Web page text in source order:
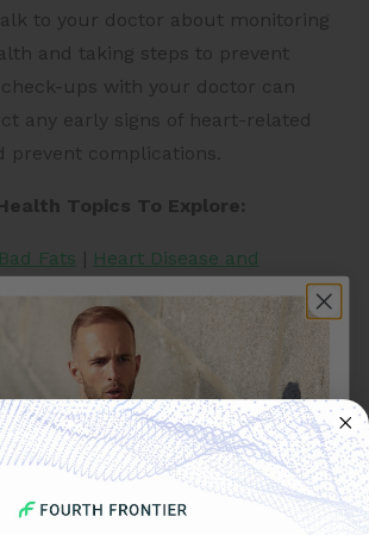
to your doctor about monitoring
and taking steps to prevent
check-ups with your doctor can
any early signs of heart-related
prevent complications.
Topics To Explore:
Fats | Heart Disease and
Rate Monitor vs Fitness
Health & Endurance
of Strength Training
|Yoga For
Importance of Fiber for Heart
of Mediterranean Diet|Yoga for